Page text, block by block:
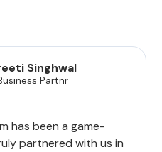
Singhwal
Partnr
has been a game-
partnered with us in